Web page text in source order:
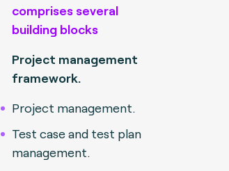
comprises several
building blocks
Project management
framework.
Project management.
Test case and test plan
management.